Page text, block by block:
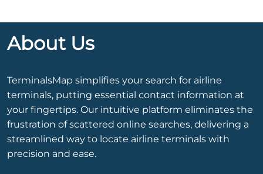
About Us
TerminalsMap simplifies your search for airline
terminals, putting essential contact information at
your fingertips. Our intuitive platform eliminates the
frustration of scattered online searches, delivering a
streamlined way to locate airline terminals with
precision and ease.